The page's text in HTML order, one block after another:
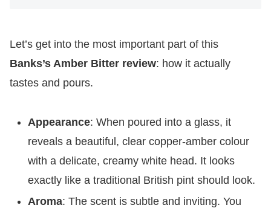
​Let’s get into the most important part of this
Banks’s Amber Bitter review: how it actually
tastes and pours.
Appearance: When poured into a glass, it
reveals a beautiful, clear copper-amber colour
with a delicate, creamy white head. It looks
exactly like a traditional British pint should look.
Aroma: The scent is subtle and inviting. You